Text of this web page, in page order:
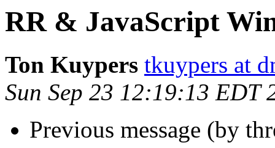
RR & JavaScript
Ton Kuypers tkuypers at
Sun Sep 23 12:19:13 EDT
Previous message (by